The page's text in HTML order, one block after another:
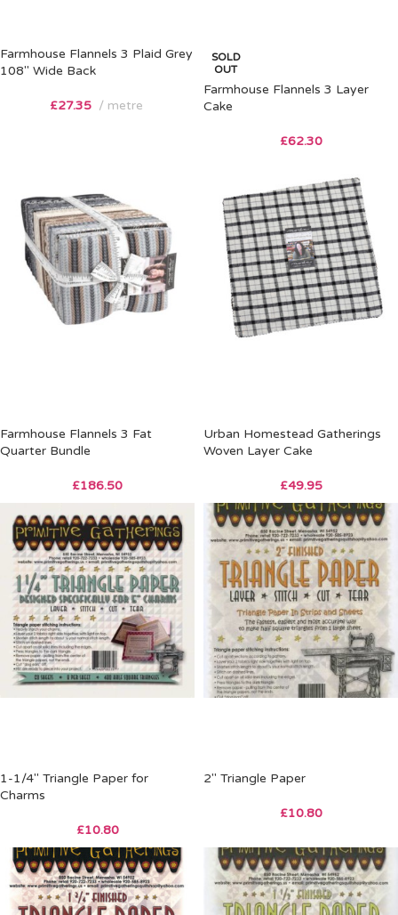
Farmhouse Flannels 3 Plaid Grey
108″ Wide Back
£27.35 metre
SOLD
OUT
Farmhouse Flannels 3 Layer
Cake
£62.30
Farmhouse Flannels 3 Fat
Quarter Bundle
£186.50
Urban Homestead Gatherings
Woven Layer Cake
£49.95
1-1/4″ Triangle Paper for
Charms
£10.80
2″ Triangle Paper
£10.80